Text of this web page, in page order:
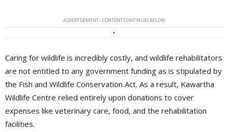
ADVERTISEMENT - CONTENT CONTINUES BELOW
Caring for wildlife is incredibly costly, and wildlife rehabilitators
are not entitled to any government funding as is stipulated by
the Fish and Wildlife Conservation Act. As a result, Kawartha
Wildlife Centre relied entirely upon donations to cover
expenses like veterinary care, food, and the rehabilitation
facilities.